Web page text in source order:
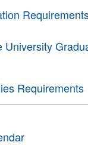
University
Requirements